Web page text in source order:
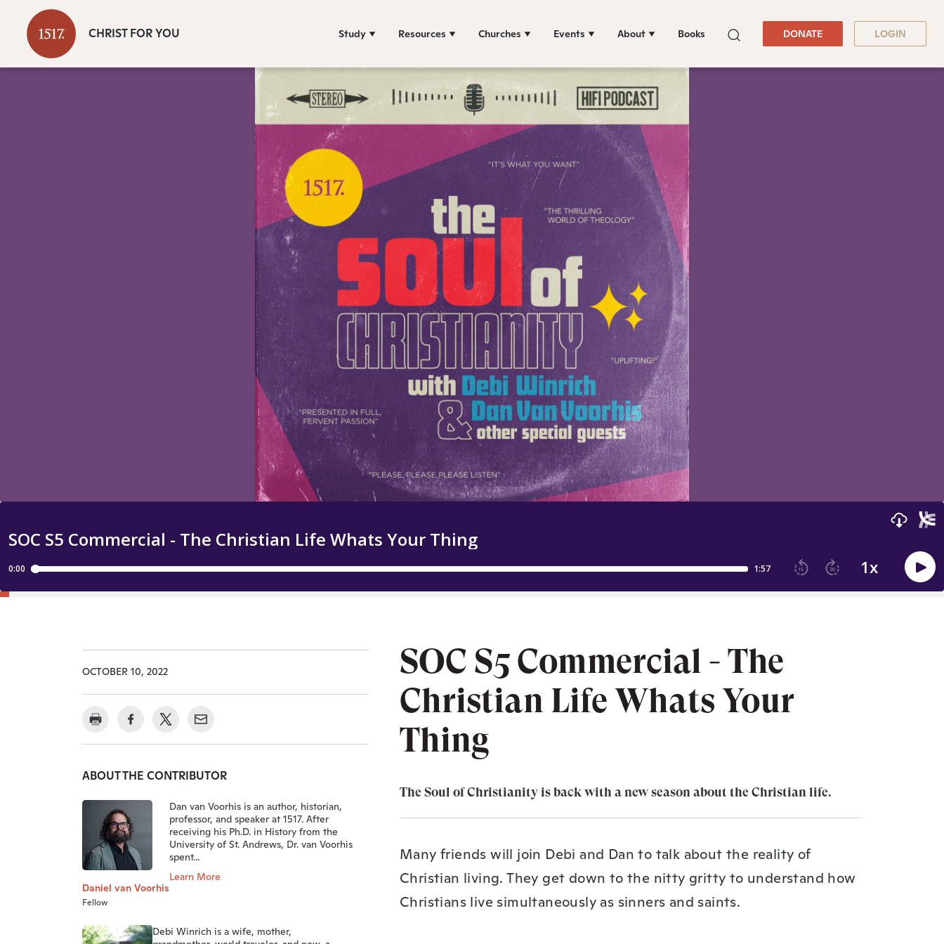
CHRIST FOR YOU Study Resources Churches Events About Books DONATE LOGIN
SOC S5 Commercial - The
Christian Life Whats Your
Thing
The Soul of Christianity is back with a new season about the Christian life.
Many friends will join Debi and Dan to talk about the reality of
Christian living. They get down to the nitty gritty to understand how
Christians live simultaneously as sinners and saints.
OCTOBER 10, 2022
ABOUT THE CONTRIBUTOR
Daniel van Voorhis
Fellow
Dan van Voorhis is an author, historian,
professor, and speaker at 1517. After
receiving his Ph.D. in History from the
University of St. Andrews, Dr. van Voorhis
spent...
Learn More
Debi Winrich is a wife, mother,